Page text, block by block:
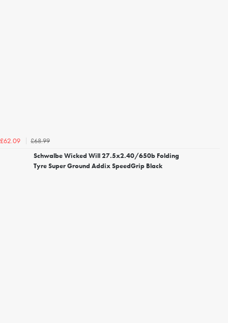
£62.09
£68.99
Schwalbe Wicked Will 27.5x2.40/650b Folding
Tyre Super Ground Addix SpeedGrip Black